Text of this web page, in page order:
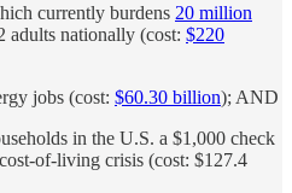
currently burdens 20 million
adults nationally (cost: $220
jobs (cost: $60.30 billion); AND
in the U.S. a $1,000 check
of-living crisis (cost: $127.4